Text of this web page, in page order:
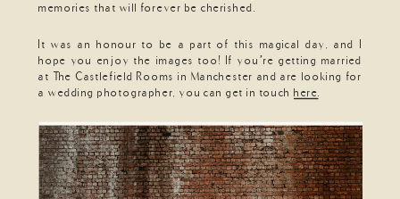
memories that will forever be cherished.
It was an honour to be a part of this magical day, and I
hope you enjoy the images too! If you’re getting married
at The Castlefield Rooms in Manchester and are looking for
a wedding photographer, you can get in touch here.